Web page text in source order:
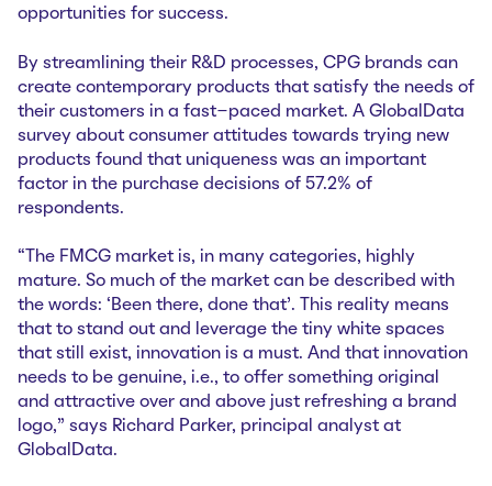
opportunities for success.
By streamlining their R&D processes, CPG brands can
create contemporary products that satisfy the needs of
their customers in a fast-paced market. A GlobalData
survey about consumer attitudes towards trying new
products found that uniqueness was an important
factor in the purchase decisions of 57.2% of
respondents.
“The FMCG market is, in many categories, highly
mature. So much of the market can be described with
the words: ‘Been there, done that’. This reality means
that to stand out and leverage the tiny white spaces
that still exist, innovation is a must. And that innovation
needs to be genuine, i.e., to offer something original
and attractive over and above just refreshing a brand
logo,” says Richard Parker, principal analyst at
GlobalData.